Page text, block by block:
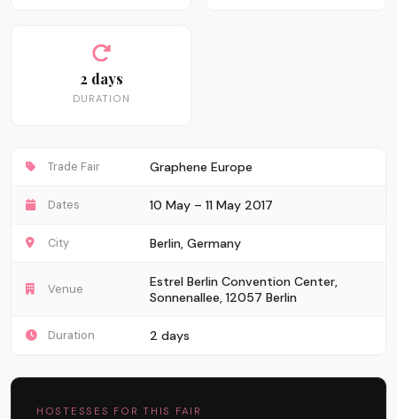
2 days
DURATION
Trade Fair Graphene Europe
Dates 10 May – 11 May 2017
City Berlin, Germany
Venue
Estrel Berlin Convention Center,
Sonnenallee, 12057 Berlin
Duration 2 days
HOSTESSES FOR THIS FAIR